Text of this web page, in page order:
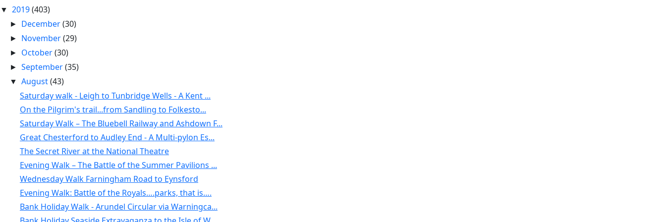
▼ 2019(403)
► December(30)
► November(29)
► October(30)
►September(35)
▼August(43)
Saturday walk - Leigh to Tunbridge Wells - A Kent ...
On the Pilgrim's trail...from Sandling to Folkesto...
Saturday Walk – The Bluebell Railway and Ashdown F...
Great Chesterford to Audley End - A Multi-pylon Es...
The Secret River at the National Theatre
Evening Walk – The Battle of the Summer Pavilions ...
Wednesday Walk Farningham Road to Eynsford
Evening Walk: Battle of the Royals….parks, that is….
Bank Holiday Walk - Arundel Circular via Warningca...